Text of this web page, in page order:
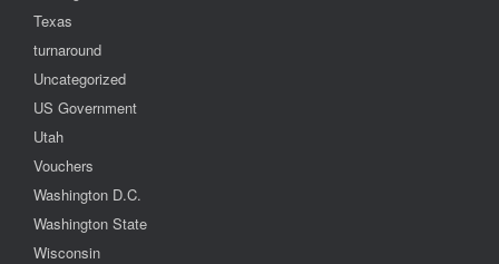
Texas
turnaround
Uncategorized
US Government
Utah
Vouchers
Washington D.C.
Washington State
Wisconsin